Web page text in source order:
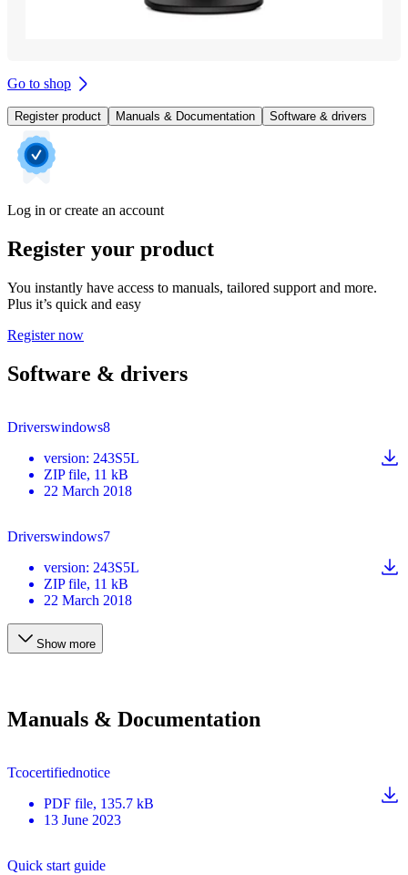
Go to shop
Register product Manuals & Documentation Software & drivers
Log in or create an account
Register your product
You instantly have access to manuals, tailored support and more.
Plus it’s quick and easy
Register now
Software & drivers
Driverswindows8
version: 243S5L
ZIP file, 11 kB
22 March 2018
Driverswindows7
version: 243S5L
ZIP file, 11 kB
22 March 2018
Show more
Manuals & Documentation
Tcocertifiednotice
PDF file, 135.7 kB
13 June 2023
Quick start guide